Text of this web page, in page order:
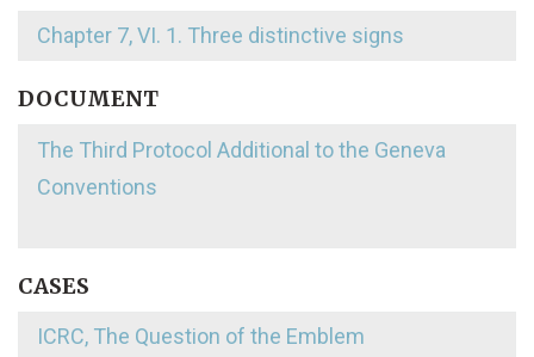
Chapter 7, VI. 1. Three distinctive signs
DOCUMENT
The Third Protocol Additional to the Geneva
Conventions
CASES
ICRC, The Question of the Emblem